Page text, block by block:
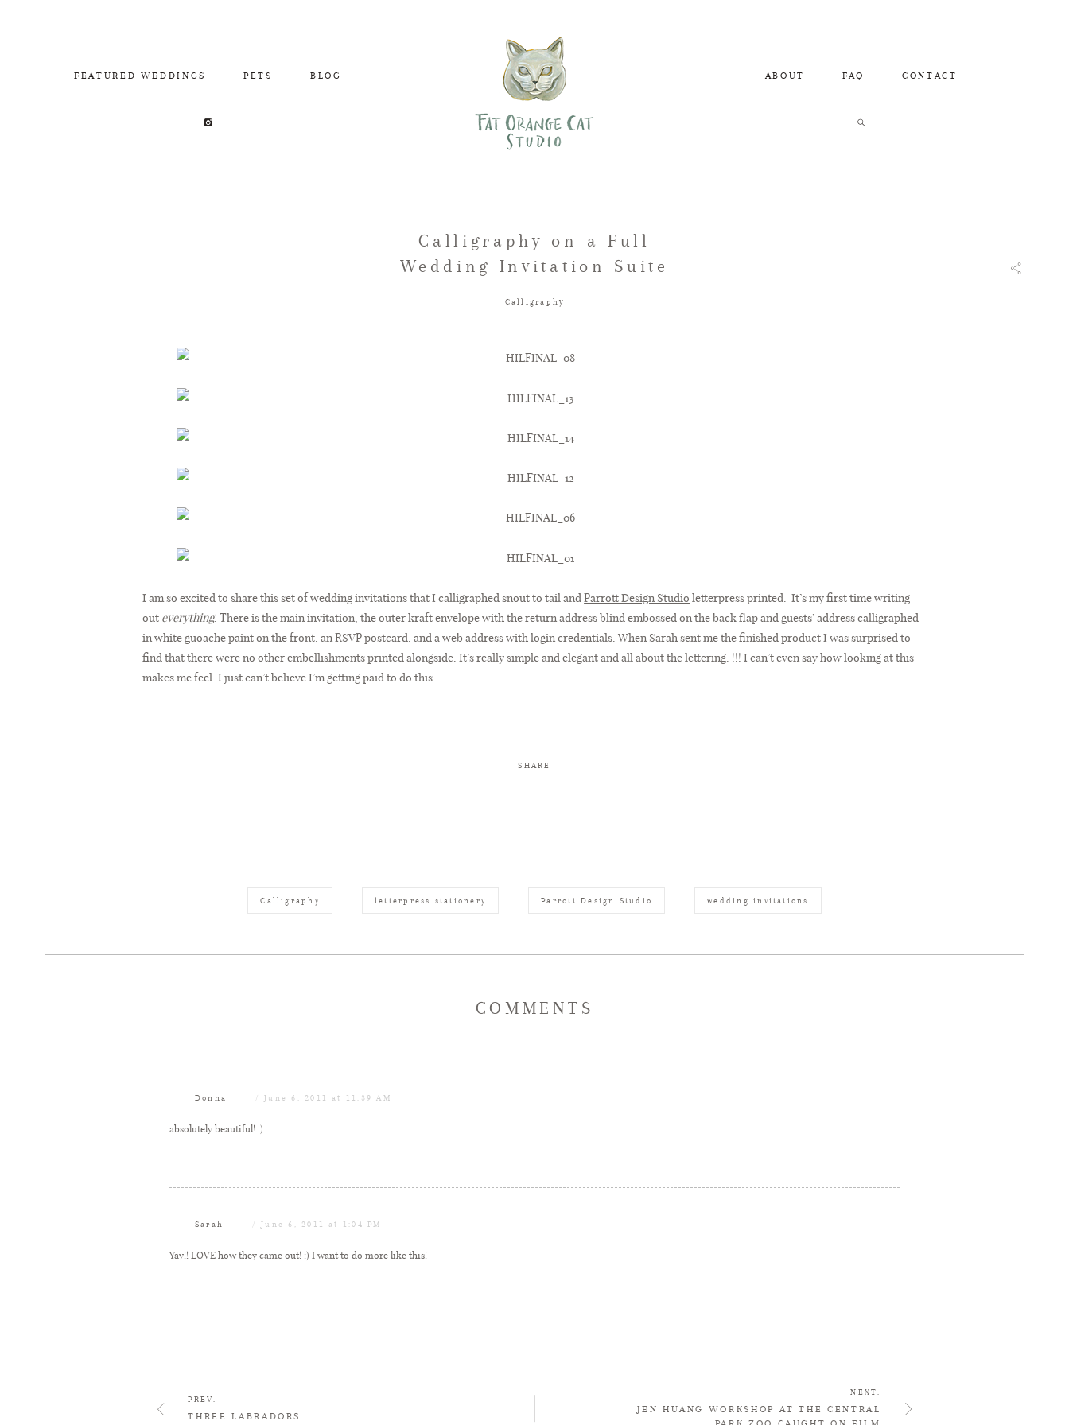
FEATURED WEDDINGS PETS BLOG ABOUT FAQ CONTACT
Calligraphy on a Full
Wedding Invitation Suite
Calligraphy
I am so excited to share this set of wedding invitations that I calligraphed snout to tail andParrott Design Studio letterpress printed. It’s my first time writing
out everything. There is the main invitation, the outer kraft envelope with the return address blind embossed on the back flap and guests’ address calligraphed
in white guoache paint on the front, an RSVP postcard, and a web address with login credentials. When Sarah sent me the finished product I was surprised to
find that there were no other embellishments printed alongside. It’s really simple and elegant and all about the lettering. !!! I can’t even say how looking at this
makes me feel. I just can’t believe I’m getting paid to do this.
SHARE
Calligraphy letterpress stationery Parrott Design Studio wedding invitations
COMMENTS
Donna June 6, 2011 at 11:39 AM
absolutely beautiful! :)
Sarah June 6, 2011 at 1:04 PM
Yay!! LOVE how they came out! :) I want to do more like this!
PREV.
THREE LABRADORS
NEXT.
JEN HUANG WORKSHOP AT THE CENTRAL